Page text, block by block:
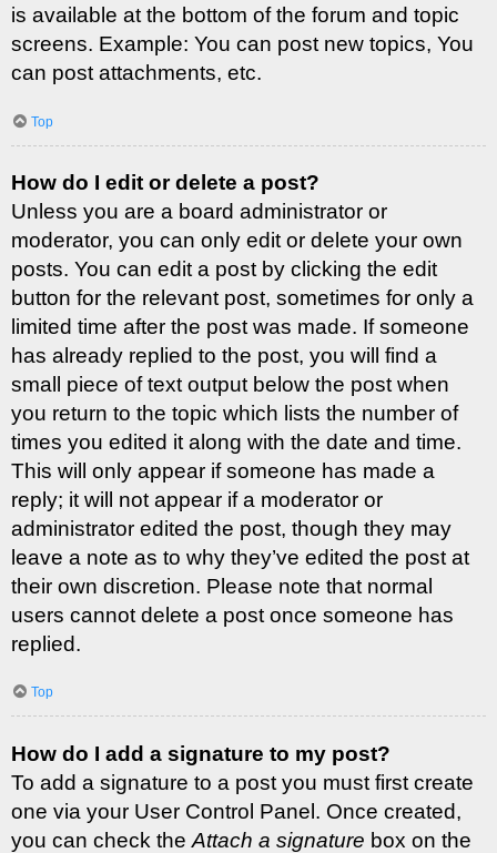
is available at the bottom of the forum and topic
screens. Example: You can post new topics, You
can post attachments, etc.
Top
How do I edit or delete a post?
Unless you are a board administrator or
moderator, you can only edit or delete your own
posts. You can edit a post by clicking the edit
button for the relevant post, sometimes for only a
limited time after the post was made. If someone
has already replied to the post, you will find a
small piece of text output below the post when
you return to the topic which lists the number of
times you edited it along with the date and time.
This will only appear if someone has made a
reply; it will not appear if a moderator or
administrator edited the post, though they may
leave a note as to why they’ve edited the post at
their own discretion. Please note that normal
users cannot delete a post once someone has
replied.
Top
How do I add a signature to my post?
To add a signature to a post you must first create
one via your User Control Panel. Once created,
you can check the Attach a signature box on the